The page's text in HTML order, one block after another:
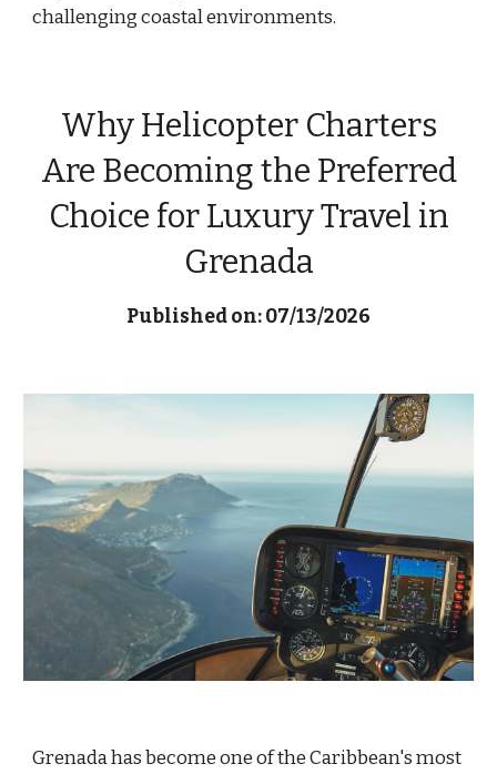
challenging coastal environments.
Why Helicopter Charters
Are Becoming the Preferred
Choice for Luxury Travel in
Grenada
Published on: 07/13/2026
Grenada has become one of the Caribbean's most